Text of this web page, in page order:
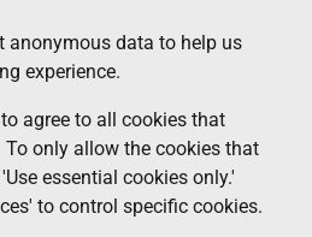
anonymous data to help us
experience.
agree to all cookies that
only allow the cookies that
essential cookies only.'
to control specific cookies.